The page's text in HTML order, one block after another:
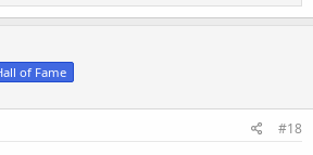
of Fame
#18